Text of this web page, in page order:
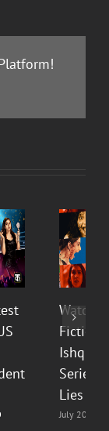
Watch
Fiction
Ishq
Series
Lies &
July 20,